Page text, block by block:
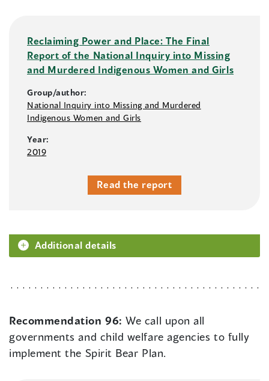
Reclaiming Power and Place: The Final
Report of the National Inquiry into Missing
and Murdered Indigenous Women and Girls
Group/author:
National Inquiry into Missing and Murdered
Indigenous Women and Girls
Year:
2019
Read the report
Additional details
Recommendation 96:We call upon all
governments and child welfare agencies to fully
implement the Spirit Bear Plan.